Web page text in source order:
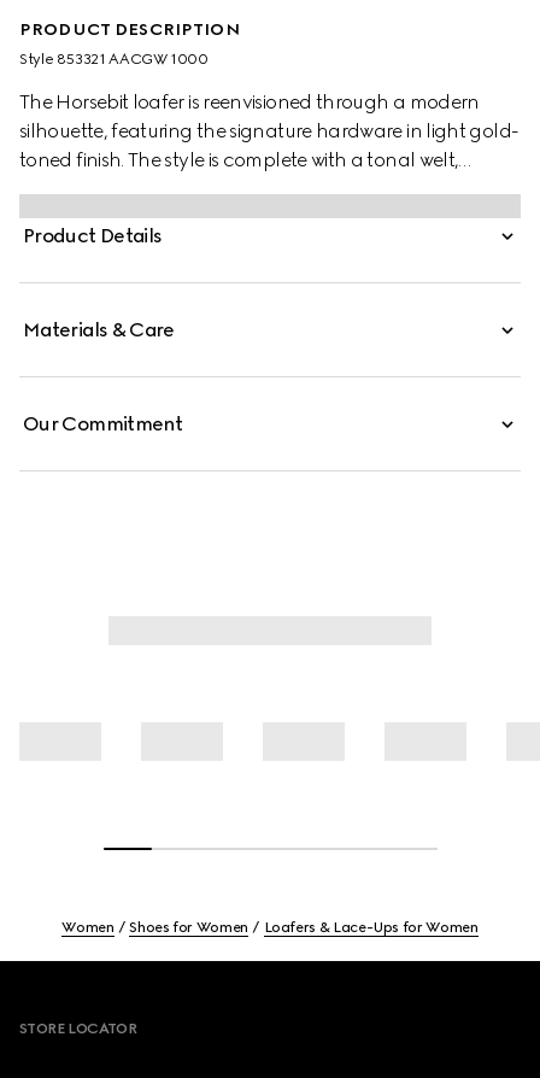
PRODUCT DESCRIPTION
Style ‎853321 AACGW 1000
The Horsebit loafer is reenvisioned through a modern
silhouette, featuring the signature hardware in light gold-
toned finish. The style is complete with a tonal welt,
lightweight sole, and leather lining with the embossed
Gucci logo.
Product Details
Materials & Care
Our Commitment
Women Shoes for Women Loafers & Lace-Ups for Women
STORE LOCATOR